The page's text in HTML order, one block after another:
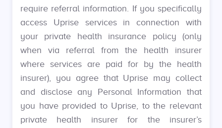
require referral information. If you specifically
access Uprise services in connection with
your private health insurance policy (only
when via referral from the health insurer
where services are paid for by the health
insurer), you agree that Uprise may collect
and disclose any Personal Information that
you have provided to Uprise, to the relevant
private health insurer for the insurer’s